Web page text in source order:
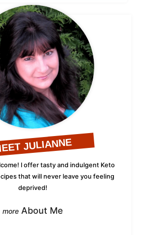
JULIANNE
I offer tasty and indulgent Keto
that will never leave you feeling
deprived!
About Me